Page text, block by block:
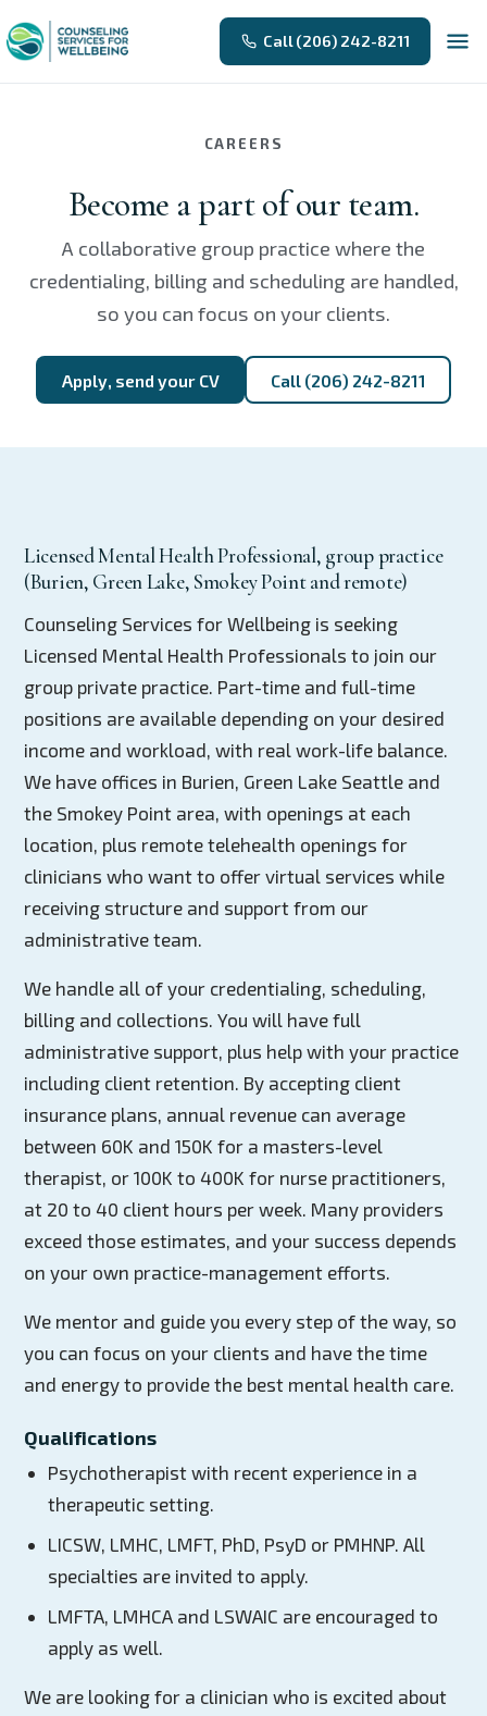
Call (206) 242-8211
CAREERS
Become a part of our team.
A collaborative group practice where the
credentialing, billing and scheduling are handled,
so you can focus on your clients.
Apply, send your CV Call (206) 242-8211
Licensed Mental Health Professional, group practice
(Burien, Green Lake, Smokey Point and remote)
Counseling Services for Wellbeing is seeking
Licensed Mental Health Professionals to join our
group private practice. Part-time and full-time
positions are available depending on your desired
income and workload, with real work-life balance.
We have offices in Burien, Green Lake Seattle and
the Smokey Point area, with openings at each
location, plus remote telehealth openings for
clinicians who want to offer virtual services while
receiving structure and support from our
administrative team.
We handle all of your credentialing, scheduling,
billing and collections. You will have full
administrative support, plus help with your practice
including client retention. By accepting client
insurance plans, annual revenue can average
between 60K and 150K for a masters-level
therapist, or 100K to 400K for nurse practitioners,
at 20 to 40 client hours per week. Many providers
exceed those estimates, and your success depends
on your own practice-management efforts.
We mentor and guide you every step of the way, so
you can focus on your clients and have the time
and energy to provide the best mental health care.
Qualifications
Psychotherapist with recent experience in a
therapeutic setting.
LICSW, LMHC, LMFT, PhD, PsyD or PMHNP. All
specialties are invited to apply.
LMFTA, LMHCA and LSWAIC are encouraged to
apply as well.
We are looking for a clinician who is excited about